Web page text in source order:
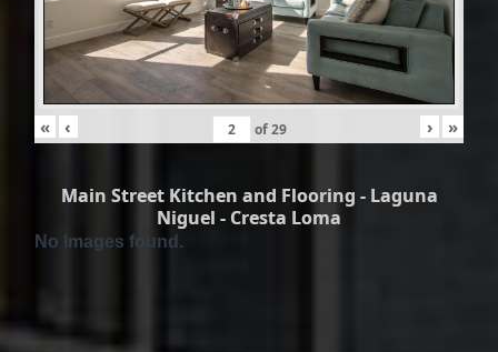
« ‹ of29 › »
Main Street Kitchen and Flooring - Laguna
Niguel - Cresta Loma
No Images found.